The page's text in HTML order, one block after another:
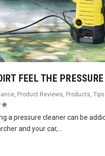
FEEL THE PRESSURE
, Product Reviews, Products,
a pressure cleaner can be
and your car,...